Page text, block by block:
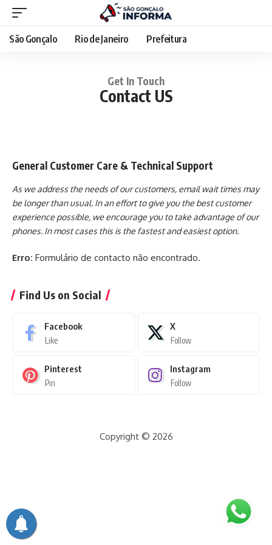
São Gonçalo Rio de Janeiro Prefeitura
Get In Touch
Contact US
General Customer Care & Technical Support
As we address the needs of our customers, email wait times may
be longer than usual. In an effort to give you the best customer
experience possible, we encourage you to take advantage of our
phones. In most cases this is the fastest and easiest option.
Erro: Formulário de contacto não encontrado.
Find Us on Social
Facebook
Like
X
Follow
Pinterest
Pin
Instagram
Follow
Copyright © 2026